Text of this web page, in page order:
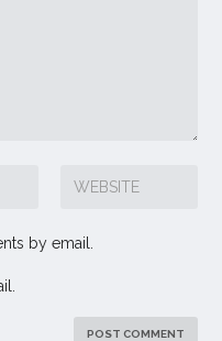
by email.